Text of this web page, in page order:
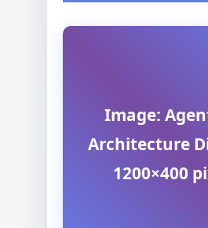
Image:
Architecture
1200×400